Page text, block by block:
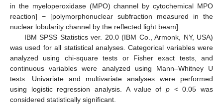
in the myeloperoxidase (MPO) channel by cytochemical MPO
reaction] − [polymorphonuclear subfraction measured in the
nuclear lobularity channel by the reflected light beam].
IBM SPSS Statistics ver. 20.0 (IBM Co., Armonk, NY, USA)
was used for all statistical analyses. Categorical variables were
analyzed using chi-square tests or Fisher exact tests, and
continuous variables were analyzed using Mann–Whitney U
tests. Univariate and multivariate analyses were performed
using logistic regression analysis. A value of p< 0.05 was
considered statistically significant.